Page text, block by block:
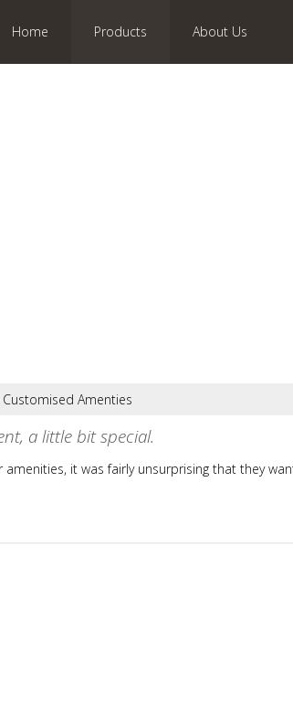
Home Products About Us
Amenties
a little bit special.
it was fairly unsurprising that they